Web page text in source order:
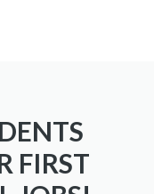
FIRST